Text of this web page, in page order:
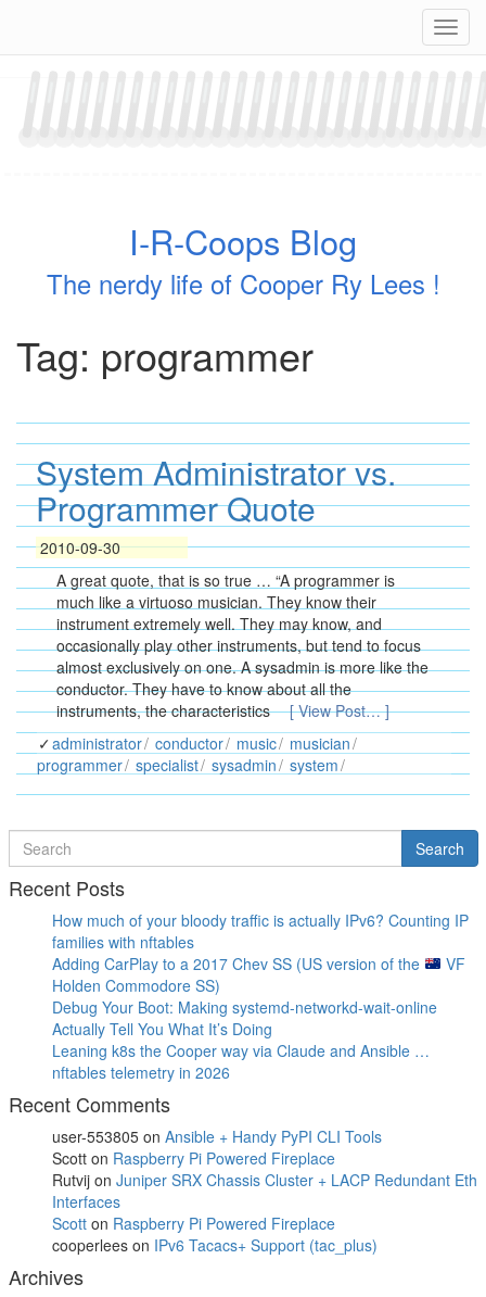
content
I-R-Coops Blog
The nerdy life of Cooper Ry Lees !
Tag: programmer
System Administrator vs.
Programmer Quote
2010-09-30
A great quote, that is so true … “A programmer is
much like a virtuoso musician. They know their
instrument extremely well. They may know, and
occasionally play other instruments, but tend to focus
almost exclusively on one. A sysadmin is more like the
conductor. They have to know about all the
instruments, the characteristics
[ View Post… ]
administrator conductor music
musician
programmer specialist sysadmin system
Search
for
Search
Recent Posts
How much of your bloody traffic is actually IPv6? Counting IP
families with nftables
Adding CarPlay to a 2017 Chev SS (US version of the
VF
Holden Commodore SS)
Debug Your Boot: Making systemd-networkd-wait-online
Actually Tell You What It’s Doing
Leaning k8s the Cooper way via Claude and Ansible …
nftables telemetry in 2026
Recent Comments
user-553805 on Ansible + Handy PyPI CLI Tools
Scott on Raspberry Pi Powered Fireplace
Rutvij on Juniper SRX Chassis Cluster + LACP Redundant Eth
Interfaces
Scott on Raspberry Pi Powered Fireplace
cooperlees on IPv6 Tacacs+ Support (tac_plus)
Archives